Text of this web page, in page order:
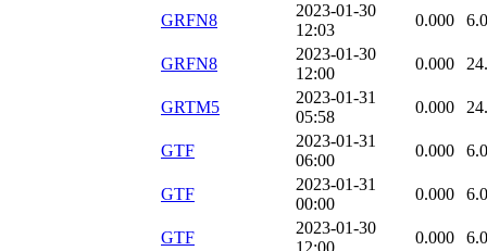
GRFN8
2023-01-30
12:03
0.000
GRFN8
2023-01-30
12:00
0.000
GRTM5
2023-01-31
05:58
0.000
GTF
2023-01-31
06:00
0.000
GTF
2023-01-31
00:00
0.000
GTF
2023-01-30
0.000